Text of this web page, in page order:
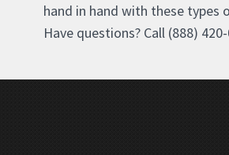
hand in hand with these types
Have questions? Call (888)